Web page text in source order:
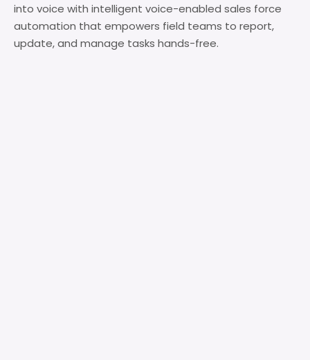
into voice with intelligent voice-enabled sales force
automation that empowers field teams to report,
update, and manage tasks hands-free.